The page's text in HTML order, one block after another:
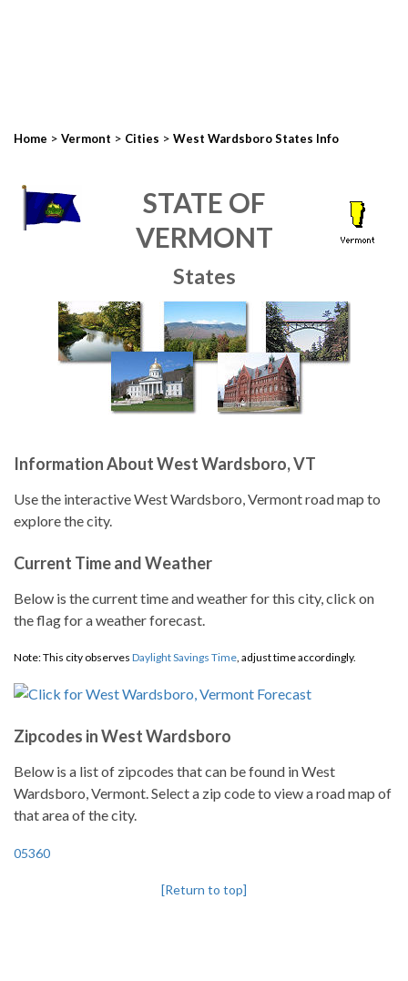
Home > Vermont > Cities > West Wardsboro States Info
STATE OF
VERMONT
States
Information About West Wardsboro, VT
Use the interactive West Wardsboro, Vermont road map to
explore the city.
Current Time and Weather
Below is the current time and weather for this city, click on
the flag for a weather forecast.
Note: This city observes Daylight Savings Time, adjust time accordingly.
Zipcodes in West Wardsboro
Below is a list of zipcodes that can be found in West
Wardsboro, Vermont. Select a zip code to view a road map of
that area of the city.
05360
[Return to top]